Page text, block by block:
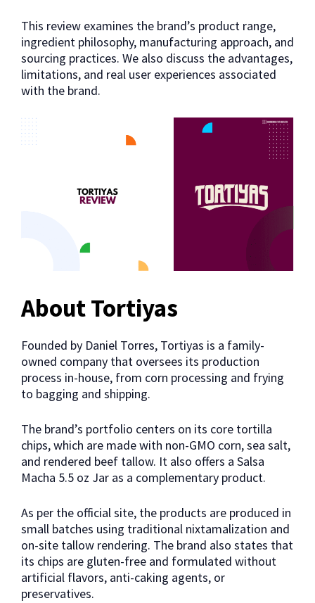
This review examines the brand’s product range,
ingredient philosophy, manufacturing approach, and
sourcing practices. We also discuss the advantages,
limitations, and real user experiences associated
with the brand.
About Tortiyas
Founded by Daniel Torres, Tortiyas is a family-
owned company that oversees its production
process in-house, from corn processing and frying
to bagging and shipping.
The brand’s portfolio centers on its core tortilla
chips, which are made with non-GMO corn, sea salt,
and rendered beef tallow. It also offers a Salsa
Macha 5.5 oz Jar as a complementary product.
As per the official site, the products are produced in
small batches using traditional nixtamalization and
on-site tallow rendering. The brand also states that
its chips are gluten-free and formulated without
artificial flavors, anti-caking agents, or
preservatives.